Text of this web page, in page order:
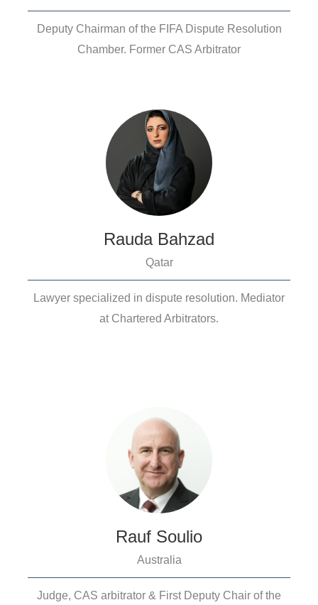
Deputy Chairman of the FIFA Dispute Resolution
Chamber. Former CAS Arbitrator
Rauda Bahzad
Qatar
Lawyer specialized in dispute resolution. Mediator
at Chartered Arbitrators.
Rauf Soulio
Australia
Judge, CAS arbitrator & First Deputy Chair of the